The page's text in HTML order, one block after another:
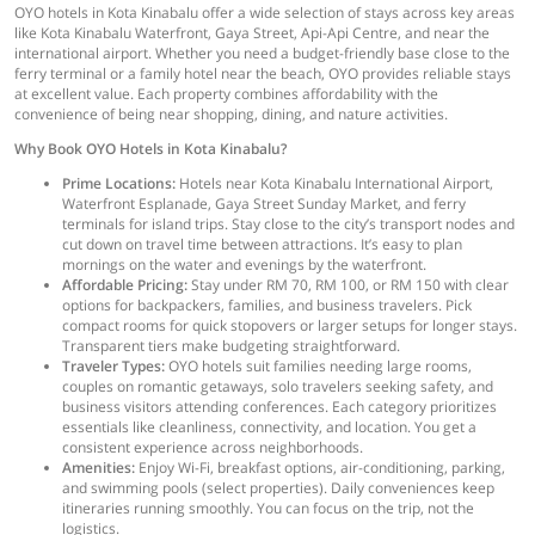
OYO hotels in Kota Kinabalu offer a wide selection of stays across key areas
like Kota Kinabalu Waterfront, Gaya Street, Api-Api Centre, and near the
international airport. Whether you need a budget-friendly base close to the
ferry terminal or a family hotel near the beach, OYO provides reliable stays
at excellent value. Each property combines affordability with the
convenience of being near shopping, dining, and nature activities.
Why Book OYO Hotels in Kota Kinabalu?
Prime Locations: Hotels near Kota Kinabalu International Airport,
Waterfront Esplanade, Gaya Street Sunday Market, and ferry
terminals for island trips. Stay close to the city’s transport nodes and
cut down on travel time between attractions. It’s easy to plan
mornings on the water and evenings by the waterfront.
Affordable Pricing:Stay under RM 70, RM 100, or RM 150 with clear
options for backpackers, families, and business travelers. Pick
compact rooms for quick stopovers or larger setups for longer stays.
Transparent tiers make budgeting straightforward.
Traveler Types:OYO hotels suit families needing large rooms,
couples on romantic getaways, solo travelers seeking safety, and
business visitors attending conferences. Each category prioritizes
essentials like cleanliness, connectivity, and location. You get a
consistent experience across neighborhoods.
Amenities: Enjoy Wi-Fi, breakfast options, air-conditioning, parking,
and swimming pools (select properties). Daily conveniences keep
itineraries running smoothly. You can focus on the trip, not the
logistics.